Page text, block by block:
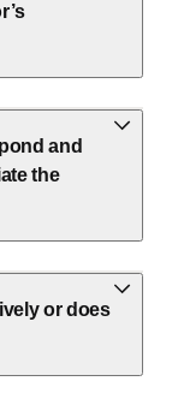
and
the
or does